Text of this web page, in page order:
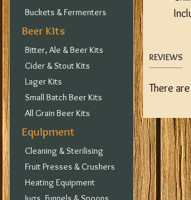
Buckets & Fermenters
Beer Kits
Bitter, Ale & Beer Kits
Cider & Stout Kits
Lager Kits
Small Batch Beer Kits
All Grain Beer Kits
Equipment
Cleaning & Sterilising
Fruit Presses & Crushers
Heating Equipment
REVIEWS
There